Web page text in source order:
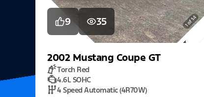
9 35
2002 Mustang Coupe GT
Torch Red
4.6L SOHC
4 Speed Automatic (4R70W)